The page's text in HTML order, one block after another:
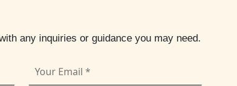
any inquiries or guidance you may need.